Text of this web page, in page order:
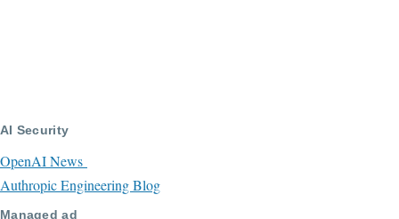
AI Security
OpenAI News
Authropic Engineering Blog
Managed ad